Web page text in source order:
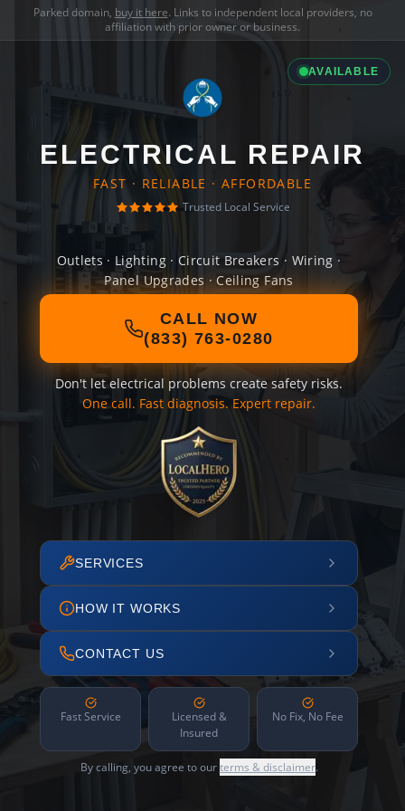
Parked domain, buy it here. Links to independent local providers, no
affiliation with prior owner or business.
AVAILABLE
ELECTRICAL REPAIR
FAST · RELIABLE · AFFORDABLE
Trusted Local Service
Outlets · Lighting · Circuit Breakers · Wiring ·
Panel Upgrades · Ceiling Fans
CALL NOW
(833) 763-0280
Don't let electrical problems create safety risks.
One call. Fast diagnosis. Expert repair.
SERVICES
HOW IT WORKS
CONTACT US
Fast Service
Licensed &
Insured
No Fix, No Fee
By calling, you agree to ourterms & disclaimer.